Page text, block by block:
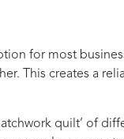
for most
This creates a
quilt’ of